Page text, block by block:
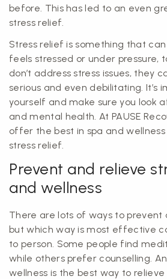
before. This has led to an even
stress relief.
Stress relief is something that
feels stressed or under pressure,
don’t address stress issues, they
serious and even debilitating. It’s
yourself and make sure you look
and mental health. At PAUSE
offer the best in spa and
stress relief.
Prevent and relieve
and wellness
There are lots of ways to prevent
but which way is most effective
to person. Some people find
while others prefer counselling.
wellness is the best way to relieve